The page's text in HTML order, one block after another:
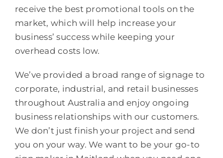
receive the best promotional tools on the
market, which will help increase your
business’ success while keeping your
overhead costs low.
We’ve provided a broad range of signage to
corporate, industrial, and retail businesses
throughout Australia and enjoy ongoing
business relationships with our customers.
We don’t just finish your project and send
you on your way. We want to be your go-to